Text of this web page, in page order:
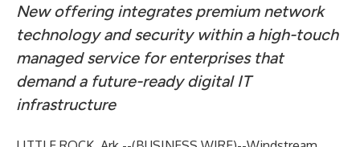
New offering integrates premium network
technology and security within a high-touch
managed service for enterprises that
demand a future-ready digital IT
infrastructure